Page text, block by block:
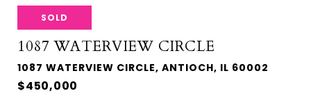
SOLD
1087 WATERVIEW CIRCLE
1087 WATERVIEW CIRCLE, ANTIOCH, IL 60002
$450,000